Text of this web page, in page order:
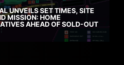
UNVEILS SET TIMES, SITE
MISSION: HOME
AHEAD OF SOLD-OUT